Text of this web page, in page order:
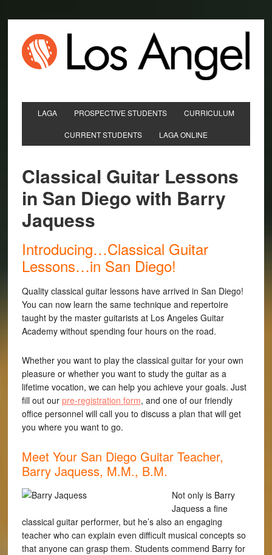
LAGA PROSPECTIVE STUDENTS CURRICULUM
CURRENT STUDENTS LAGA ONLINE
Classical Guitar Lessons
in San Diego with Barry
Jaquess
Introducing…Classical Guitar
Lessons…in San Diego!
Quality classical guitar lessons have arrived in San Diego!
You can now learn the same technique and repertoire
taught by the master guitarists at Los Angeles Guitar
Academy without spending four hours on the road.
Whether you want to play the classical guitar for your own
pleasure or whether you want to study the guitar as a
lifetime vocation, we can help you achieve your goals. Just
fill out our pre-registration form, and one of our friendly
office personnel will call you to discuss a plan that will get
you where you want to go.
Meet Your San Diego Guitar Teacher,
Barry Jaquess, M.M., B.M.
Not only is Barry
Jaquess a fine
classical guitar performer, but he’s also an engaging
teacher who can explain even difficult musical concepts so
that anyone can grasp them. Students commend Barry for